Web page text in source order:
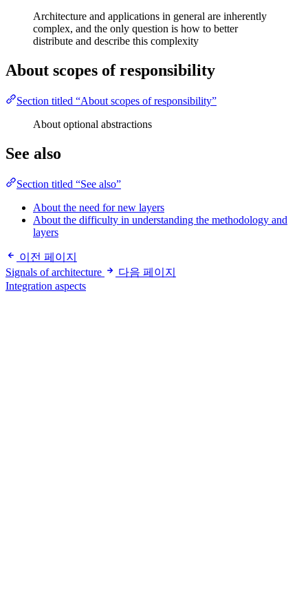
Architecture and applications in general are inherently
complex, and the only question is how to better
distribute and describe this complexity
About scopes of responsibility
Section titled “About scopes of responsibility”
About optional abstractions
See also
Section titled “See also”
About the need for new layers
About the difficulty in understanding the methodology and
layers
이전 페이지
Signals of architecture
다음 페이지
Integration aspects